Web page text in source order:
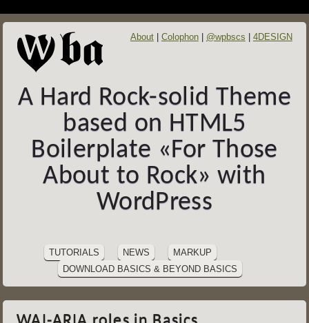
About Colophon @wpbscs 4DESIGN
A Hard Rock-solid Theme
based on HTML5
Boilerplate «For Those
About to Rock» with
WordPress
NAVIGATION
content
TUTORIALS NEWS
MARKUP
DOWNLOAD BASICS & BEYOND BASICS